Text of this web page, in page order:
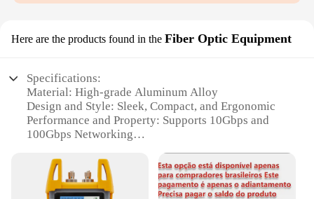
Here are the products found in the Fiber Optic Equipment
Specifications:
Material: High-grade Aluminum Alloy
Design and Style: Sleek, Compact, and Ergonomic
Performance and Property: Supports 10Gbps and
100Gbps Networking
Mounting Bracket
Usage and Purpose: Optimized for Fiber Optic
Networking